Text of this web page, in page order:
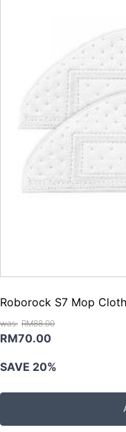
Roborock S7 Mop
RM88.00
Original
was:
RM88.00.
RM70.00Current
is:
RM70.00.
SAVE 20%